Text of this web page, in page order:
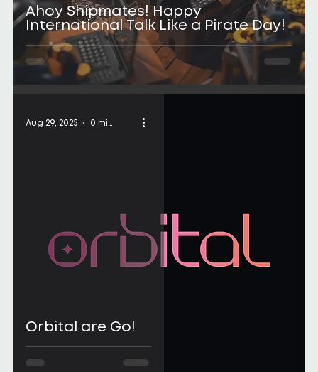
Ahoy Shipmates! Happy
International Talk Like a Pirate Day!
Orbital are Go!
Aug 29, 2025 0 min read